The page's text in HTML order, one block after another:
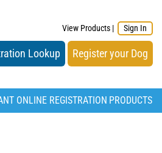
View Products | Sign In
Lookup Register your Dog
ONLINE REGISTRATION PRODUCTS